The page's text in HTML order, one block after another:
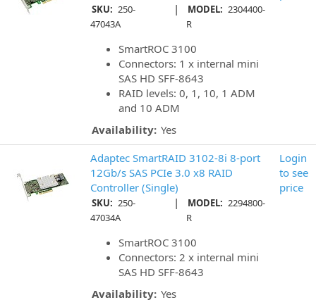
SKU: 250-
47043A
| MODEL: 2304400-
R
SmartROC 3100
Connectors: 1 x internal mini
SAS HD SFF-8643
RAID levels: 0, 1, 10, 1 ADM
and 10 ADM
Availability: Yes
Adaptec SmartRAID 3102-8i 8-port
12Gb/s SAS PCIe 3.0 x8 RAID
Controller (Single)
SKU: 250-
47034A
| MODEL: 2294800-
R
SmartROC 3100
Connectors: 2 x internal mini
SAS HD SFF-8643
Availability: Yes
Login
to see
price